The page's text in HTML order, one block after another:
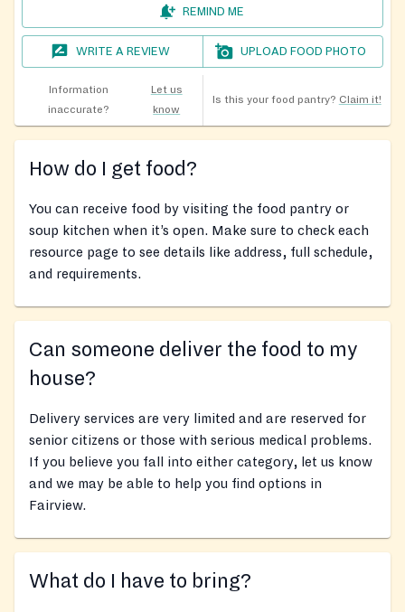
REMIND ME
WRITE A REVIEW UPLOAD FOOD PHOTO
Information
inaccurate?
Let us
know
Is this your food pantry? Claim it!
How do I get food?
You can receive food by visiting the food pantry or
soup kitchen when it’s open. Make sure to check each
resource page to see details like address, full schedule,
and requirements.
Can someone deliver the food to my
house?
Delivery services are very limited and are reserved for
senior citizens or those with serious medical problems.
If you believe you fall into either category, let us know
and we may be able to help you find options in
Fairview.
What do I have to bring?